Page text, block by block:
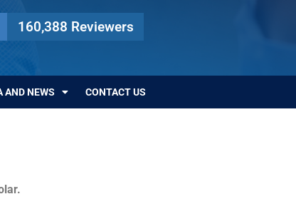
160,388 Reviewers
AND NEWS CONTACT US